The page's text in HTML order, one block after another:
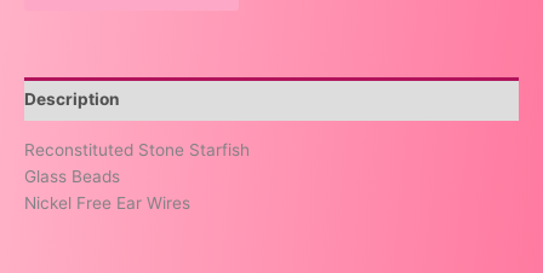
Description
Reconstituted Stone Starfish
Glass Beads
Nickel Free Ear Wires